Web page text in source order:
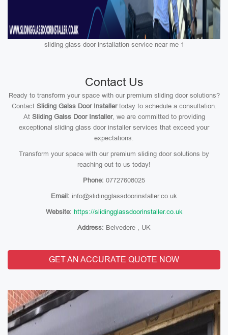
sliding glass door installation service near me 1
Contact Us
Ready to transform your space with our premium sliding door solutions?
Contact Sliding Galss Door Installertoday to schedule a consultation.
At Sliding Galss Door Installer, we are committed to providing
exceptional sliding glass door installer services that exceed your
expectations.
Transform your space with our premium sliding door solutions by
reaching out to us today!
Phone: 07727608025
Email: info@slidingglassdoorinstaller.co.uk
Website: https://slidingglassdoorinstaller.co.uk
Address: Belvedere , UK
GET AN ACCURATE QUOTE NOW